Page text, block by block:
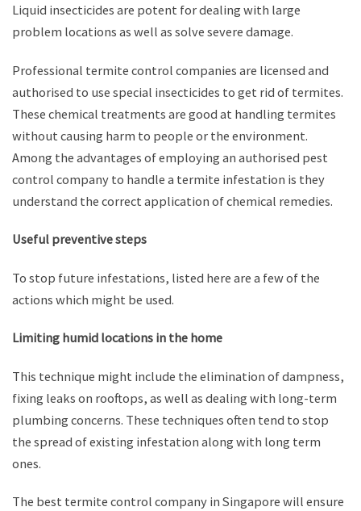
Liquid insecticides are potent for dealing with large
problem locations as well as solve severe damage.
Professional termite control companies are licensed and
authorised to use special insecticides to get rid of termites.
These chemical treatments are good at handling termites
without causing harm to people or the environment.
Among the advantages of employing an authorised pest
control company to handle a termite infestation is they
understand the correct application of chemical remedies.
Useful preventive steps
To stop future infestations, listed here are a few of the
actions which might be used.
Limiting humid locations in the home
This technique might include the elimination of dampness,
fixing leaks on rooftops, as well as dealing with long-term
plumbing concerns. These techniques often tend to stop
the spread of existing infestation along with long term
ones.
The best termite control company in Singapore will ensure